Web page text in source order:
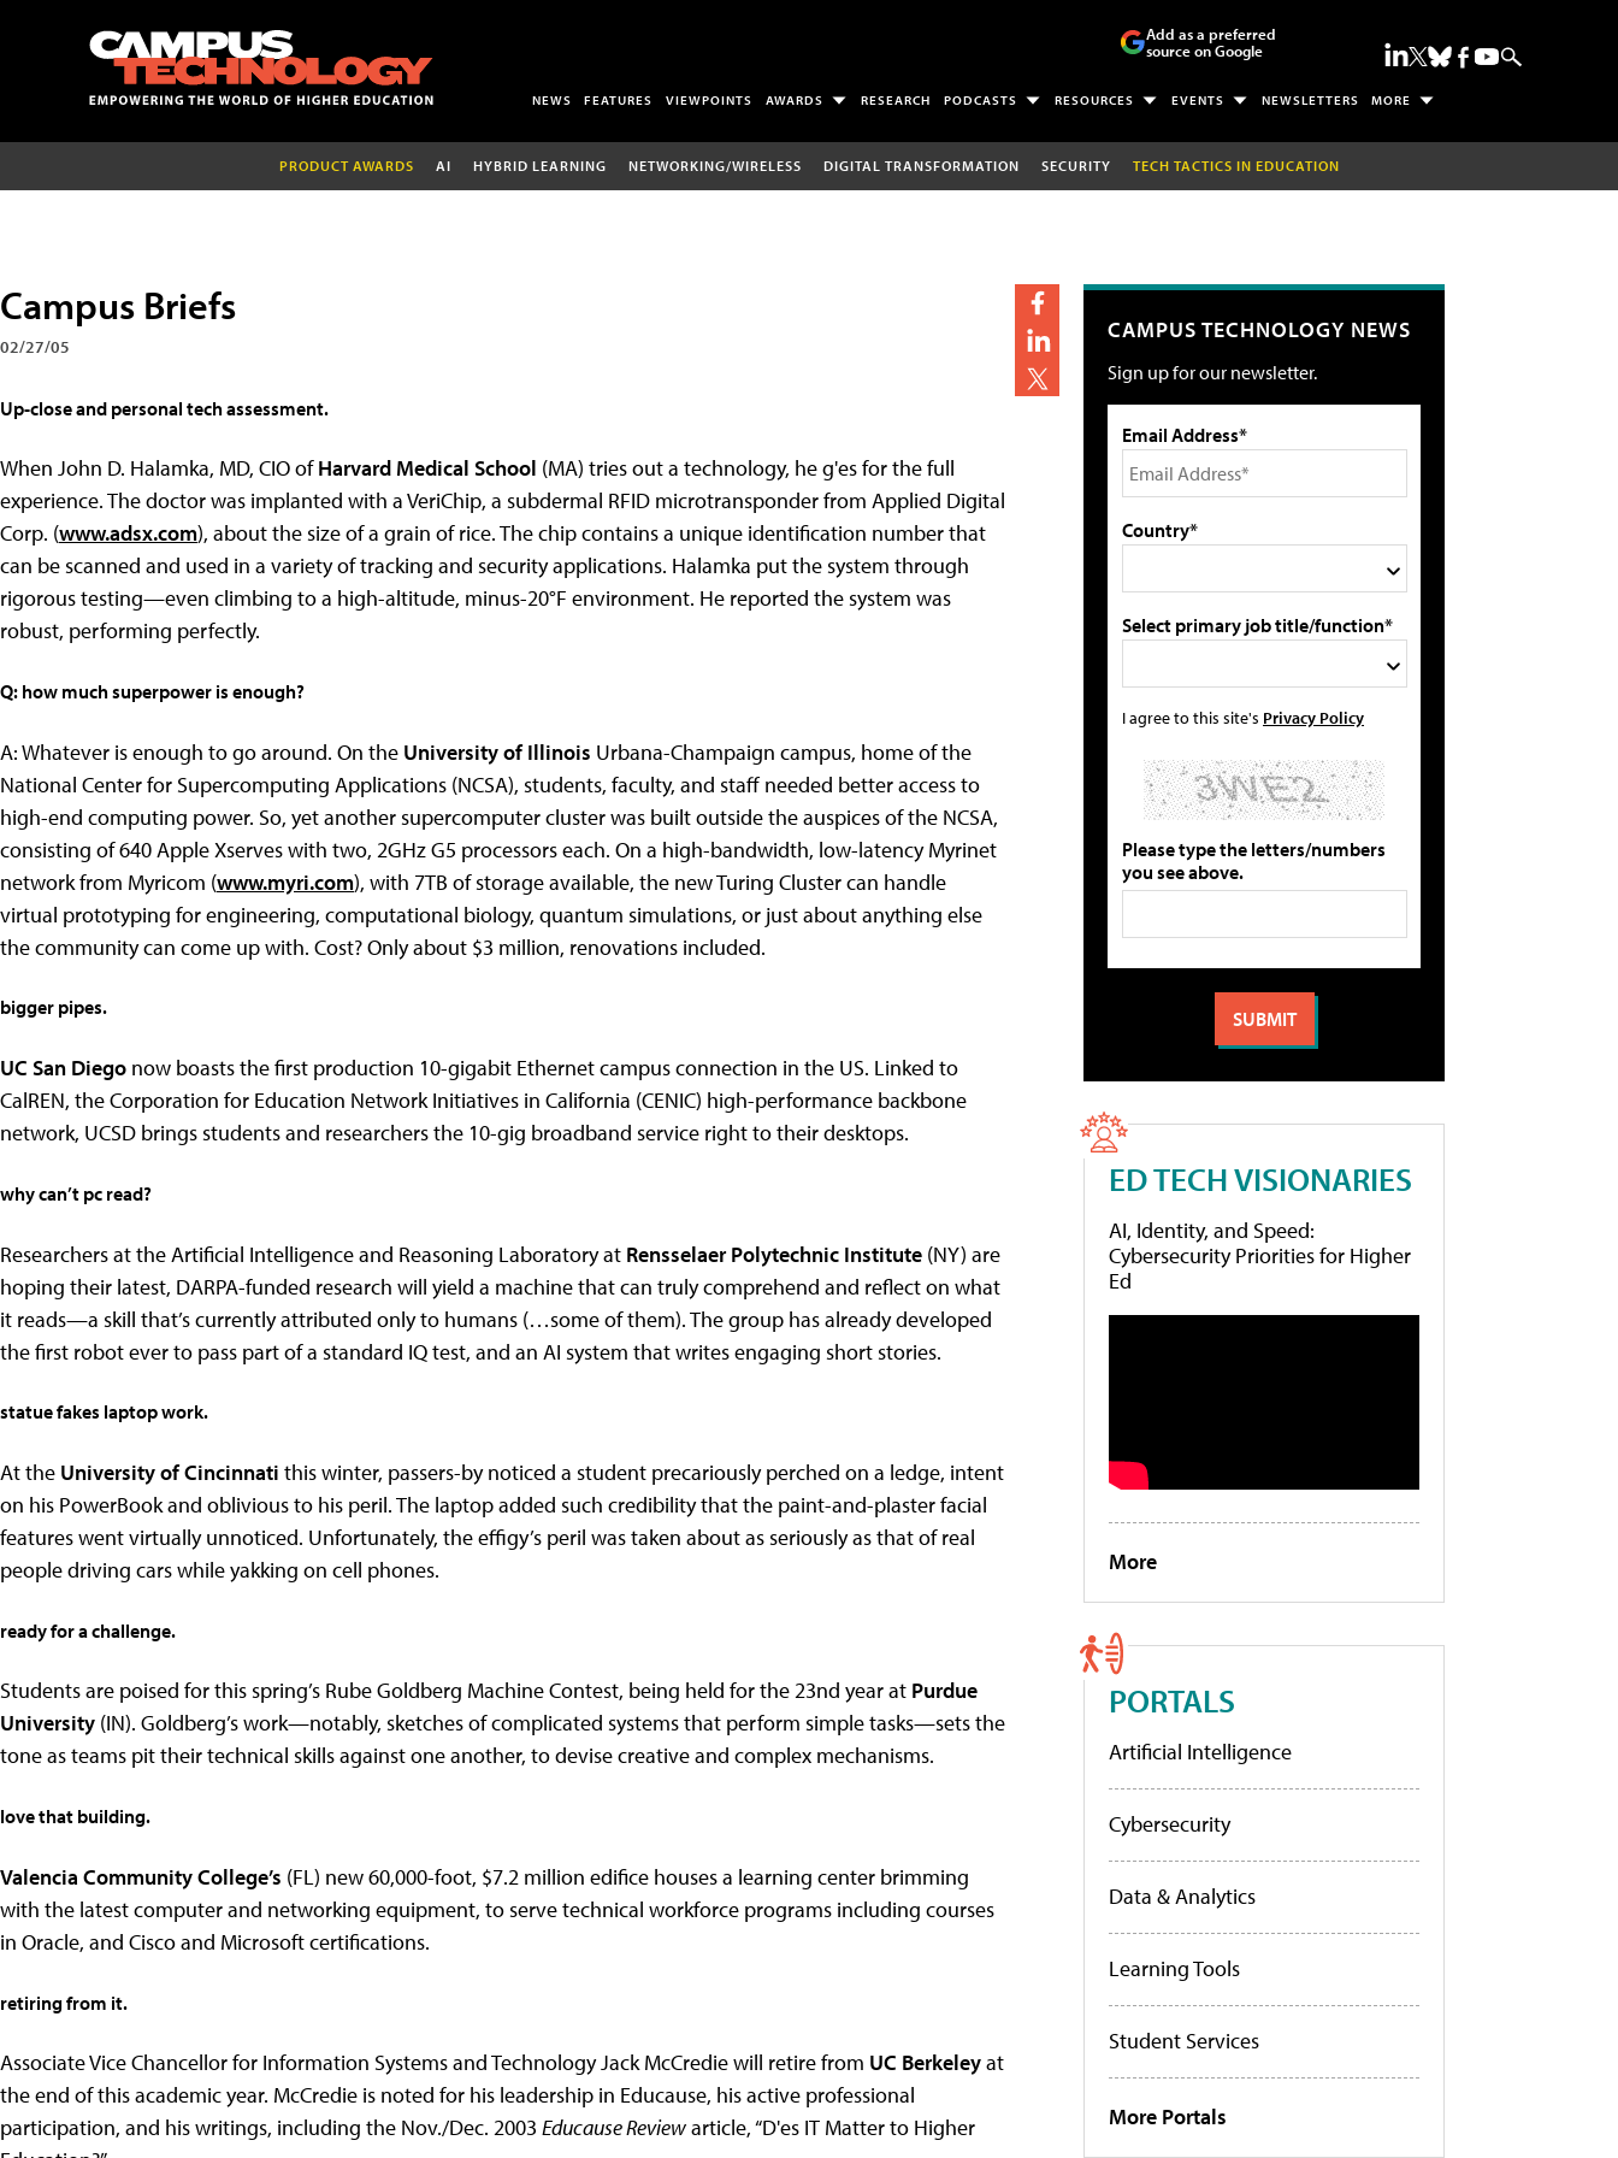
Add as a preferred
source on Google
NEWS FEATURES VIEWPOINTS AWARDS RESEARCH PODCASTS RESOURCES EVENTS NEWSLETTERS MORE
PRODUCT AWARDS AI HYBRID LEARNING NETWORKING/WIRELESS DIGITAL TRANSFORMATION SECURITY TECH TACTICS IN EDUCATION
Campus Briefs
02/27/05
Up-close and personal tech assessment.
When John D. Halamka, MD, CIO ofHarvard Medical School (MA) tries out a technology, he g'es for the full
experience. The doctor was implanted with a VeriChip, a subdermal RFID microtransponder from Applied Digital
Corp. (www.adsx.com), about the size of a grain of rice. The chip contains a unique identification number that
can be scanned and used in a variety of tracking and security applications. Halamka put the system through
rigorous testing—even climbing to a high-altitude, minus-20°F environment. He reported the system was
robust, performing perfectly.
Q: how much superpower is enough?
A: Whatever is enough to go around. On the University of Illinois Urbana-Champaign campus, home of the
National Center for Supercomputing Applications (NCSA), students, faculty, and staff needed better access to
high-end computing power. So, yet another supercomputer cluster was built outside the auspices of the NCSA,
consisting of 640 Apple Xserves with two, 2GHz G5 processors each. On a high-bandwidth, low-latency Myrinet
network from Myricom (www.myri.com), with 7TB of storage available, the new Turing Cluster can handle
virtual prototyping for engineering, computational biology, quantum simulations, or just about anything else
the community can come up with. Cost? Only about $3 million, renovations included.
bigger pipes.
UC San Diego now boasts the first production 10-gigabit Ethernet campus connection in the US. Linked to
CalREN, the Corporation for Education Network Initiatives in California (CENIC) high-performance backbone
network, UCSD brings students and researchers the 10-gig broadband service right to their desktops.
why can’t pc read?
Researchers at the Artificial Intelligence and Reasoning Laboratory at Rensselaer Polytechnic Institute (NY) are
hoping their latest, DARPA-funded research will yield a machine that can truly comprehend and reflect on what
it reads—a skill that’s currently attributed only to humans (…some of them). The group has already developed
the first robot ever to pass part of a standard IQ test, and an AI system that writes engaging short stories.
statue fakes laptop work.
At the University of Cincinnati this winter, passers-by noticed a student precariously perched on a ledge, intent
on his PowerBook and oblivious to his peril. The laptop added such credibility that the paint-and-plaster facial
features went virtually unnoticed. Unfortunately, the effigy’s peril was taken about as seriously as that of real
people driving cars while yakking on cell phones.
ready for a challenge.
Students are poised for this spring’s Rube Goldberg Machine Contest, being held for the 23nd year at Purdue
University (IN). Goldberg’s work—notably, sketches of complicated systems that perform simple tasks—sets the
tone as teams pit their technical skills against one another, to devise creative and complex mechanisms.
love that building.
Valencia Community College’s (FL) new 60,000-foot, $7.2 million edifice houses a learning center brimming
with the latest computer and networking equipment, to serve technical workforce programs including courses
in Oracle, and Cisco and Microsoft certifications.
retiring from it.
Associate Vice Chancellor for Information Systems and Technology Jack McCredie will retire from UC Berkeleyat
the end of this academic year. McCredie is noted for his leadership in Educause, his active professional
participation, and his writings, including the Nov./Dec. 2003 Educause Reviewarticle, “D'es IT Matter to Higher
CAMPUS TECHNOLOGY NEWS
Sign up for our newsletter.
Email Address*
Country*
Select primary job title/function*
I agree to this site's Privacy Policy
Please type the letters/numbers
you see above.
ED TECH VISIONARIES
AI, Identity, and Speed:
Cybersecurity Priorities for Higher
Ed
More
PORTALS
Artificial Intelligence
Cybersecurity
Data & Analytics
Learning Tools
Student Services
More Portals